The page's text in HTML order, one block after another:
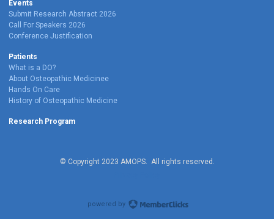
Events
Submit Research Abstract 2026
Call For Speakers 2026
Conference Justification
Patients
What is a DO?
About Osteopathic Medicinee
Hands On Care
History of Osteopathic Medicine
Research Program
© Copyright 2023 AMOPS. All rights reserved.
powered by